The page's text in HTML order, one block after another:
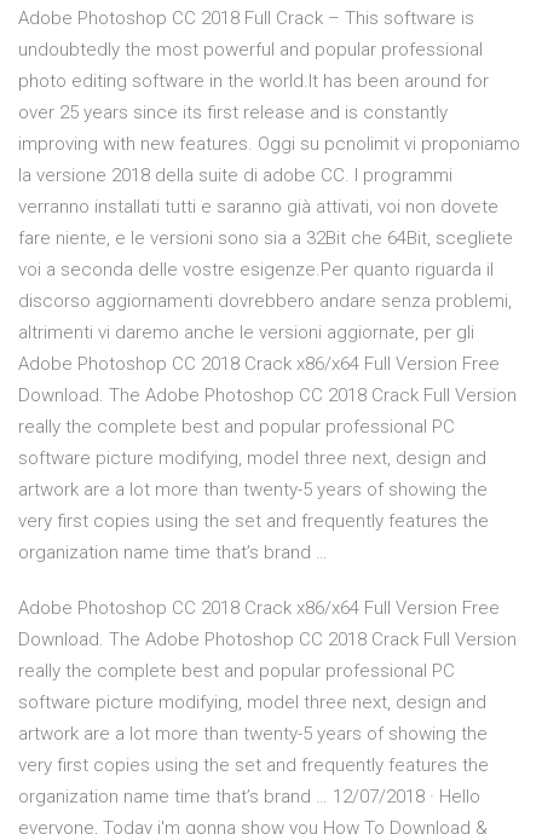
Adobe Photoshop CC 2018 Full Crack – This software is
undoubtedly the most powerful and popular professional
photo editing software in the world.It has been around for
over 25 years since its first release and is constantly
improving with new features. Oggi su pcnolimit vi proponiamo
la versione 2018 della suite di adobe CC. I programmi
verranno installati tutti e saranno già attivati, voi non dovete
fare niente, e le versioni sono sia a 32Bit che 64Bit, scegliete
voi a seconda delle vostre esigenze.Per quanto riguarda il
discorso aggiornamenti dovrebbero andare senza problemi,
altrimenti vi daremo anche le versioni aggiornate, per gli
Adobe Photoshop CC 2018 Crack x86/x64 Full Version Free
Download. The Adobe Photoshop CC 2018 Crack Full Version
really the complete best and popular professional PC
software picture modifying, model three next, design and
artwork are a lot more than twenty-5 years of showing the
very first copies using the set and frequently features the
organization name time that’s brand …
Adobe Photoshop CC 2018 Crack x86/x64 Full Version Free
Download. The Adobe Photoshop CC 2018 Crack Full Version
really the complete best and popular professional PC
software picture modifying, model three next, design and
artwork are a lot more than twenty-5 years of showing the
very first copies using the set and frequently features the
organization name time that’s brand … 12/07/2018 · Hello
everyone, Today i'm gonna show you How To Download &